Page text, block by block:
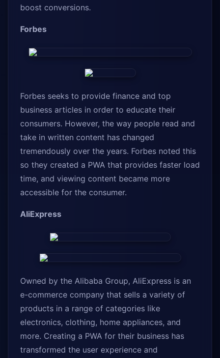
boost conversions.
Forbes
Forbes seeks to provide finance and top
business articles in order to educate their
consumers. However, the way people read and
take in written content has changed
tremendously over the years. Forbes noted this
so they created a PWA that provides faster load
time, and viewing content became more
accessible for the consumer.
AliExpress
Owned by the Alibaba Group, AliExpress is an
e-commerce company that sells a variety of
products in a range of categories like
electronics, clothing, home appliances, and
more. Creating a PWA for their business has
transformed the user experience and